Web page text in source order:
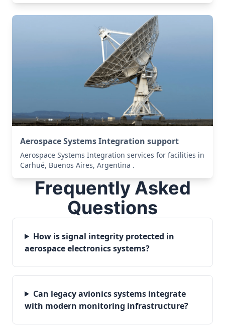
Aerospace Systems Integration support
Aerospace Systems Integration services for facilities in
Carhué, Buenos Aires, Argentina .
Frequently Asked
Questions
How is signal integrity protected in
aerospace electronics systems?
Can legacy avionics systems integrate
with modern monitoring infrastructure?